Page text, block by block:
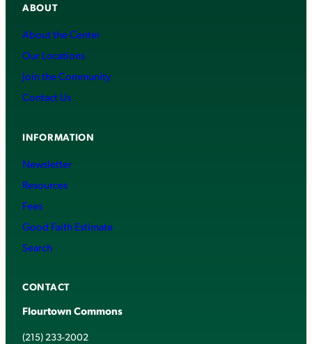
ABOUT
About the Center
Our Locations
Join the Community
Contact Us
INFORMATION
Newsletter
Resources
Fees
Good Faith Estimate
Search
CONTACT
Flourtown Commons
(215) 233-2002